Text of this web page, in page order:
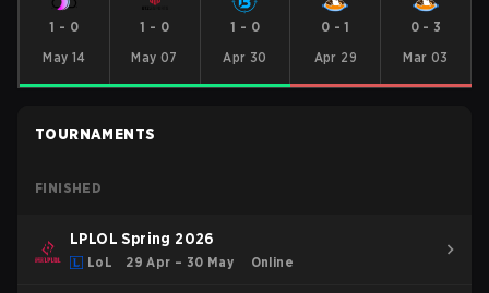
1 - 0
May 14
1 - 0
May 07
1 - 0
Apr 30
0 -1
Apr 29
0- 3
Mar 03
TOURNAMENTS
FINISHED
LPLOL Spring 2026
LoL 29 Apr – 30 May Online